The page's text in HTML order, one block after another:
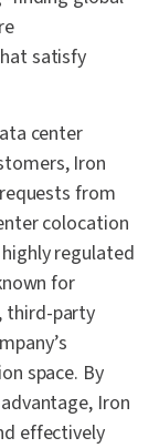
satisfy
center
Iron
from
colocation
regulated
for
third-party
space. By
Iron
effectively